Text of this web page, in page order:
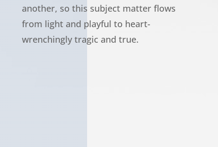
another, so this subject matter flows
from light and playful to heart-
wrenchingly tragic and true.